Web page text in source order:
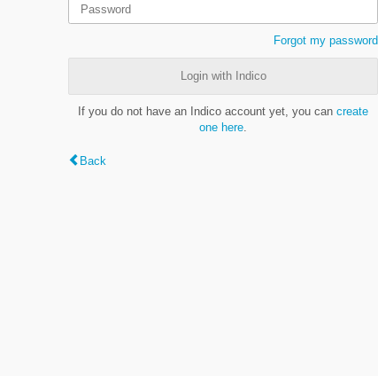
Forgot my password
Login with Indico
If you do not have an Indico account yet, you can create
one here
Back